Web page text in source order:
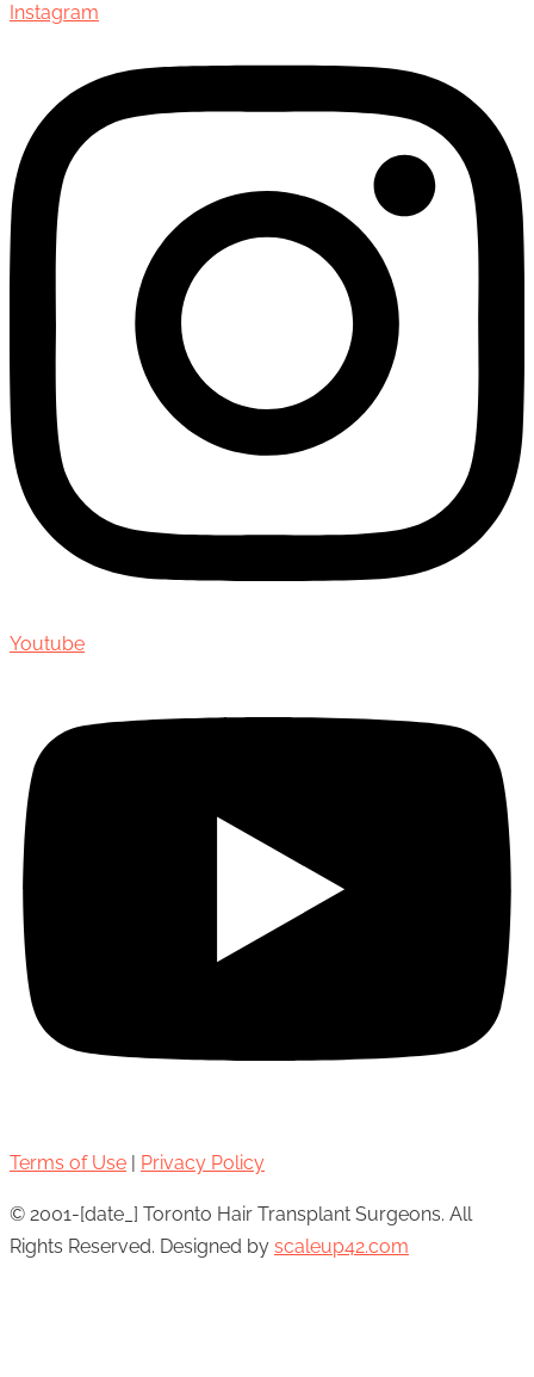
Instagram
Youtube
Terms of Use | Privacy Policy
© 2001-[date_] Toronto Hair Transplant Surgeons. All
Rights Reserved. Designed by scaleup42.com